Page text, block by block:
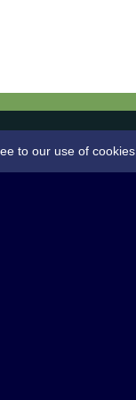
to our use of cookies.